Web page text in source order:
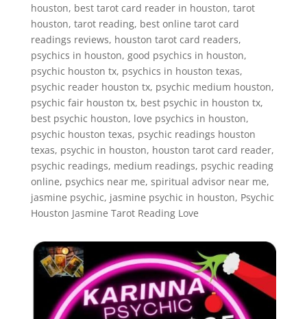
houston, best tarot card reader in houston, tarot
houston, tarot reading, best online tarot card
readings reviews, houston tarot card readers,
psychics in houston, good psychics in houston,
psychic houston tx, psychics in houston texas,
psychic reader houston tx, psychic medium houston,
psychic fair houston tx, best psychic in houston tx,
best psychic houston, love psychics in houston,
psychic houston texas, psychic readings houston
texas, psychic in houston, houston tarot card reader,
psychic readings, medium readings, psychic reading
online, psychics near me, spiritual advisor near me,
jasmine psychic, jasmine psychic in houston, Psychic
Houston Jasmine Tarot Reading Love